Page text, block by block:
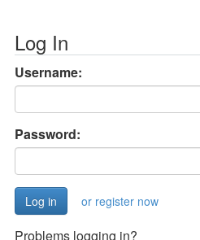
Log In
Username:
Password:
or register now
Problems logging in?